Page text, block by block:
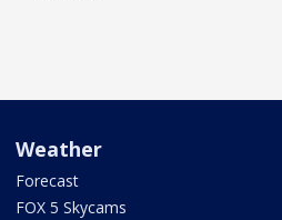
Weather
Forecast
FOX 5 Skycams